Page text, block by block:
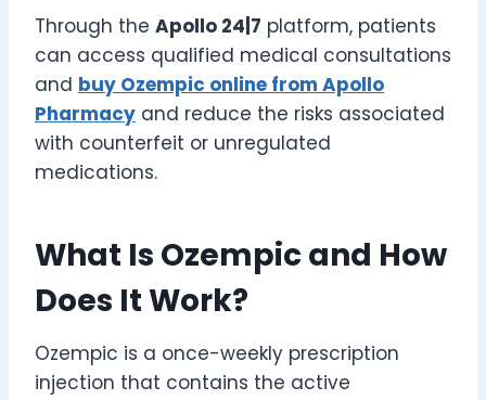
Through the Apollo 24|7 platform, patients
can access qualified medical consultations
and buy Ozempic online from Apollo
Pharmacy and reduce the risks associated
with counterfeit or unregulated
medications.
What Is Ozempic and How
Does It Work?
Ozempic is a once-weekly prescription
injection that contains the active